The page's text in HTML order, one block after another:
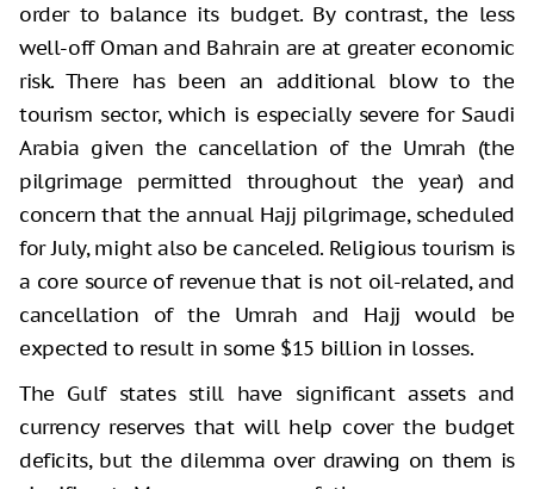
order to balance its budget. By contrast, the less
well-off Oman and Bahrain are at greater economic
risk. There has been an additional blow to the
tourism sector, which is especially severe for Saudi
Arabia given the cancellation of the Umrah (the
pilgrimage permitted throughout the year) and
concern that the annual Hajj pilgrimage, scheduled
for July, might also be canceled. Religious tourism is
a core source of revenue that is not oil-related, and
cancellation of the Umrah and Hajj would be
expected to result in some $15 billion in losses.
The Gulf states still have significant assets and
currency reserves that will help cover the budget
deficits, but the dilemma over drawing on them is